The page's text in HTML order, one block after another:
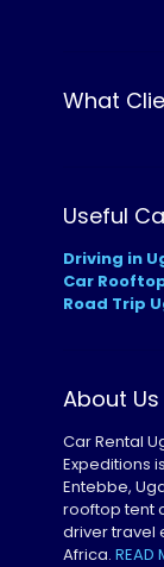
What
Useful
Driving in
Car
Road Trip
About Us
Car Rental
Expeditions
Entebbe,
rooftop tent
driver travel
Africa. READ